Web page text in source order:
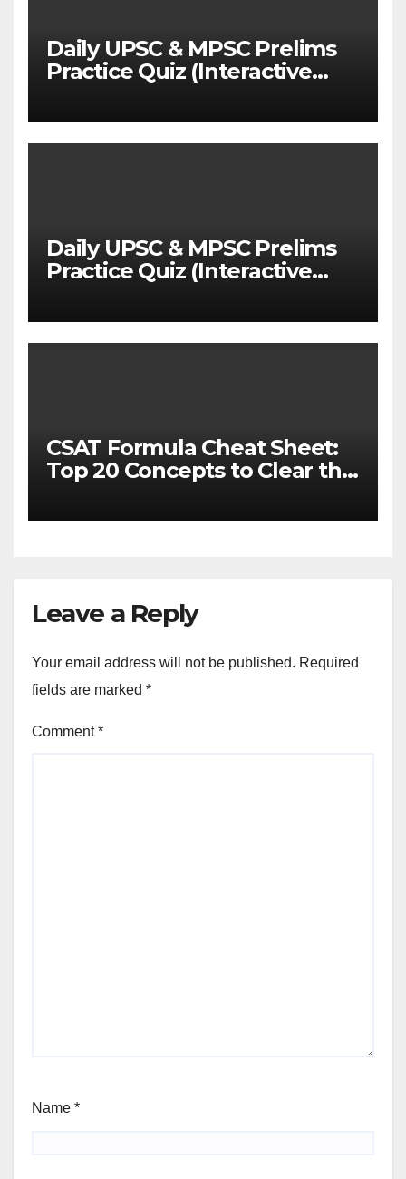
Daily UPSC & MPSC Prelims
Practice Quiz (Interactive
Daily UPSC & MPSC Prelims
Practice Quiz (Interactive
CSAT Formula Cheat Sheet:
Top 20 Concepts to Clear the
Leave a Reply
Your email address will not be published. Required
fields are marked *
Comment*
Name *